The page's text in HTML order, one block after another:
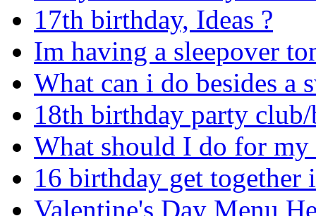
17th birthday, Ideas ?
Im having a sleepover
What can i do besides a
18th birthday party
What should I do for
16 birthday get together
Valentine's Day Menu